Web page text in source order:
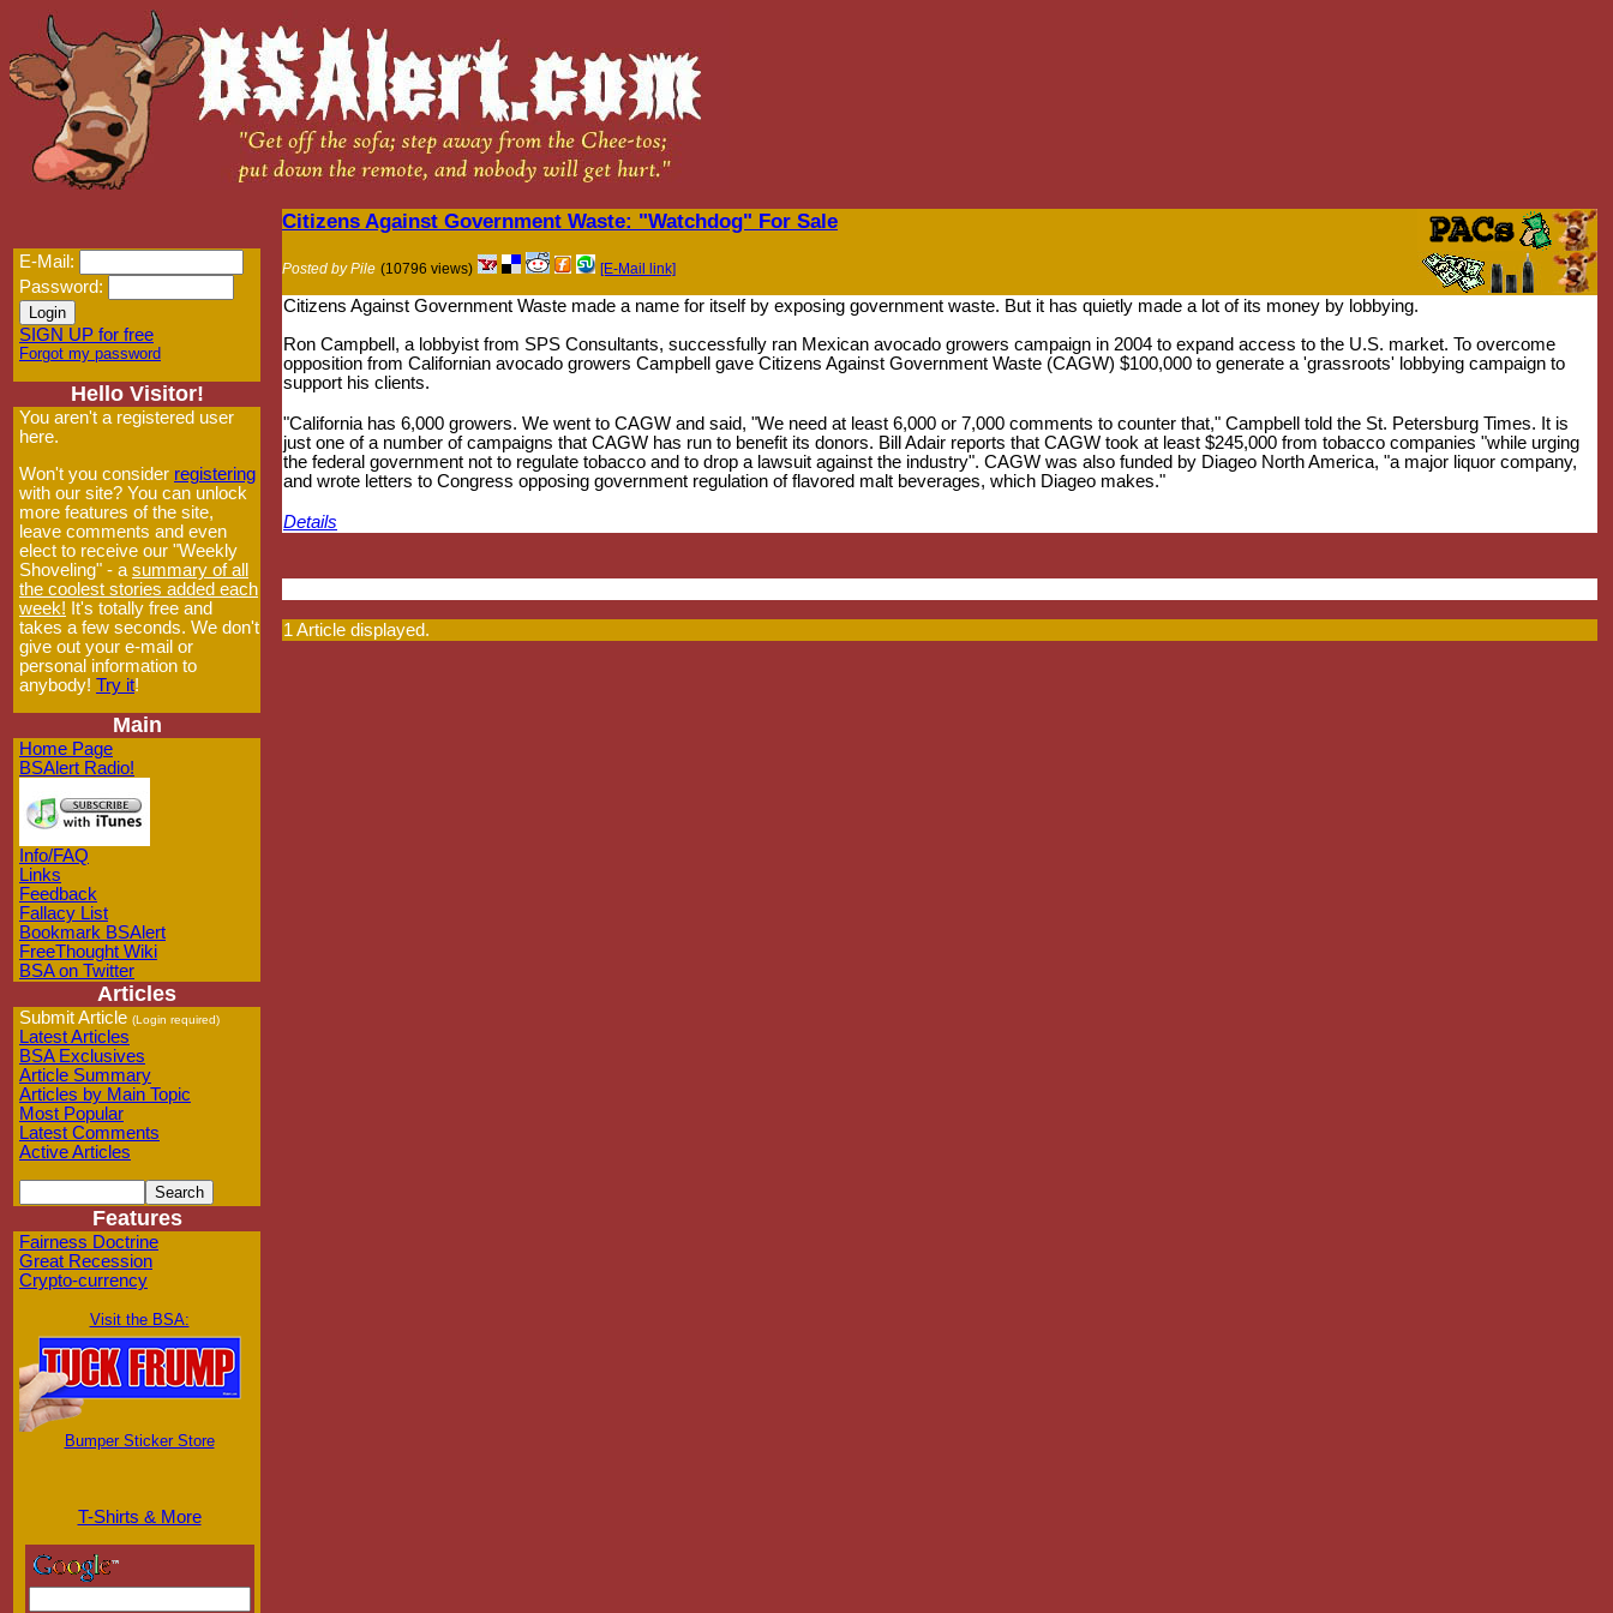
E-Mail:
Password:
SIGN UP for free
Forgot my password
Hello Visitor!
You aren't a registered user
here.
Won't you consider registering
with our site? You can unlock
more features of the site,
leave comments and even
elect to receive our "Weekly
Shoveling" - a summary of all
the coolest stories added each
week! It's totally free and
takes a few seconds. We don't
give out your e-mail or
personal information to
anybody! Try it!
Main
Home Page
BSAlert Radio!
Info/FAQ
Links
Feedback
Fallacy List
Bookmark BSAlert
FreeThought Wiki
BSA on Twitter
Articles
Submit Article (Login required)
Latest Articles
BSA Exclusives
Article Summary
Articles by Main Topic
Most Popular
Latest Comments
Active Articles
Features
Fairness Doctrine
Great Recession
Crypto-currency
Visit the BSA:
Bumper Sticker Store
T-Shirts & More
Citizens Against Government Waste: "Watchdog" For Sale
Posted by Pile (10796 views) [E-Mail link]
Citizens Against Government Waste made a name for itself by exposing government waste. But it has quietly made a lot of its money by lobbying.
Ron Campbell, a lobbyist from SPS Consultants, successfully ran Mexican avocado growers campaign in 2004 to expand access to the U.S. market. To overcome
opposition from Californian avocado growers Campbell gave Citizens Against Government Waste (CAGW) $100,000 to generate a 'grassroots' lobbying campaign to
support his clients.
"California has 6,000 growers. We went to CAGW and said, "We need at least 6,000 or 7,000 comments to counter that," Campbell told the St. Petersburg Times. It is
just one of a number of campaigns that CAGW has run to benefit its donors. Bill Adair reports that CAGW took at least $245,000 from tobacco companies "while urging
the federal government not to regulate tobacco and to drop a lawsuit against the industry". CAGW was also funded by Diageo North America, "a major liquor company,
and wrote letters to Congress opposing government regulation of flavored malt beverages, which Diageo makes."
Details
1 Article displayed.